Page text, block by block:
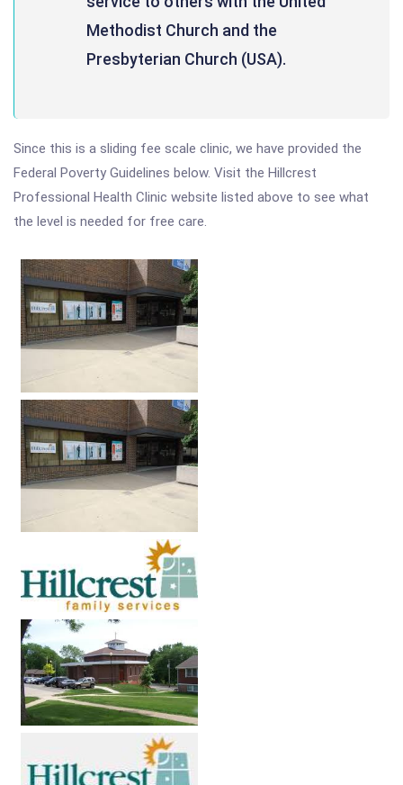
Methodist Church and the
Presbyterian Church (USA).
Since this is a sliding fee scale clinic, we have provided the
Federal Poverty Guidelines below. Visit the Hillcrest
Professional Health Clinic website listed above to see what
the level is needed for free care.